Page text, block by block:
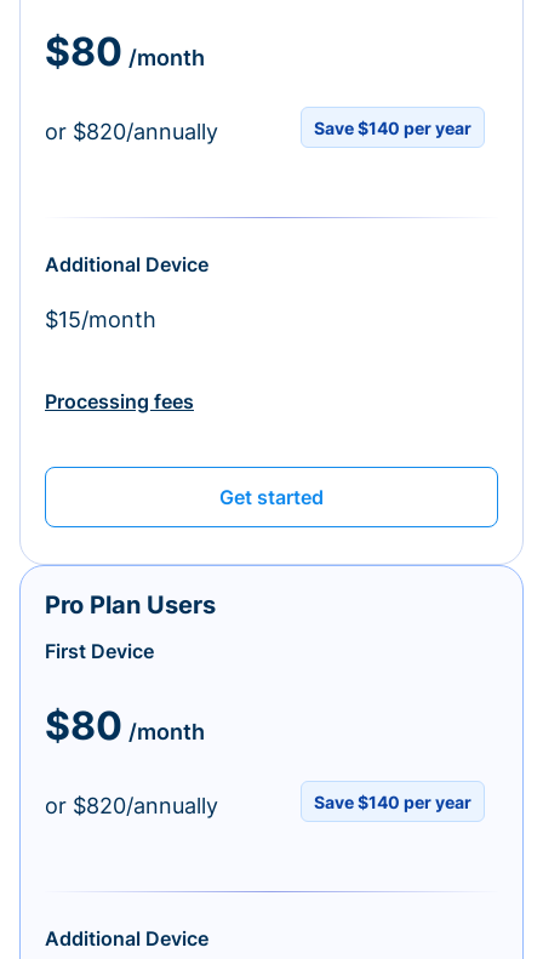
$80 /month
or $820/annually Save $140 per year
Additional Device
$15/month
Processing fees
Get started
Pro Plan Users
First Device
$80 /month
or $820/annually Save $140 per year
Additional Device